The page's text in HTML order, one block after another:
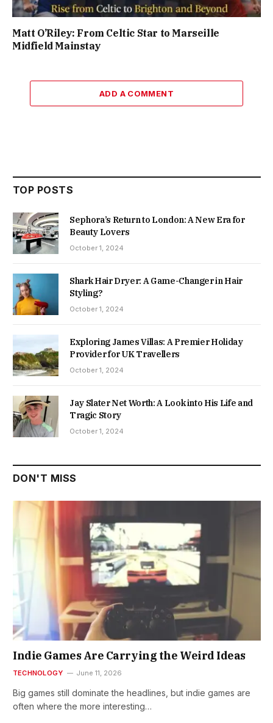
Matt O’Riley: From Celtic Star to Marseille
Midfield Mainstay
ADD A COMMENT
TOP POSTS
Sephora’s Return to London: A New Era for
Beauty Lovers
October 1, 2024
Shark Hair Dryer: A Game-Changer in Hair
Styling?
October 1, 2024
Exploring James Villas: A Premier Holiday
Provider for UK Travellers
October 1, 2024
Jay Slater Net Worth: A Look into His Life and
Tragic Story
October 1, 2024
DON'T MISS
Indie Games Are Carrying the Weird Ideas
TECHNOLOGY June 11, 2026
Big games still dominate the headlines, but indie games are
often where the more interesting…